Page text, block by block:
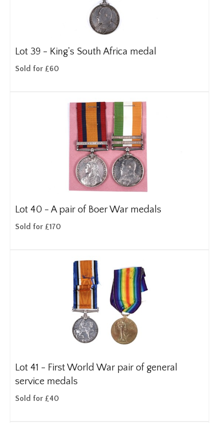
Lot 39 - King's South Africa medal
Sold for £60
Lot 40 - A pair of Boer War medals
Sold for £170
Lot 41 - First World War pair of general
service medals
Sold for £40